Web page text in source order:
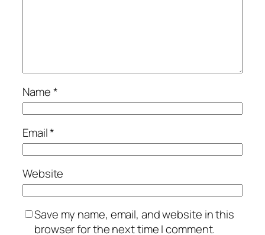
Name*
Email*
Website
Save my name, email, and website in this
browser for the next time I comment.